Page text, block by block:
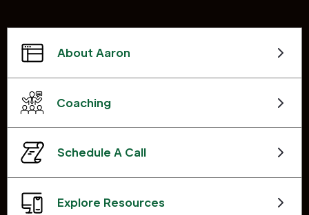
About Aaron
Coaching
Schedule A Call
Explore Resources